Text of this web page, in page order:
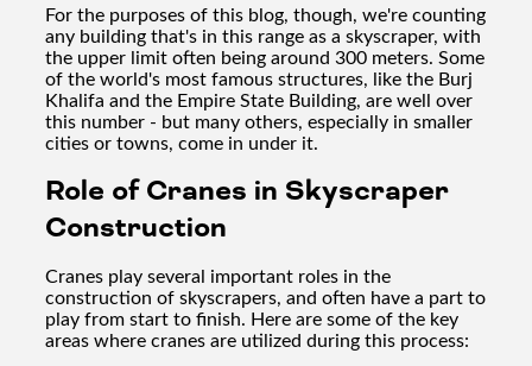
For the purposes of this blog, though, we're counting
any building that's in this range as a skyscraper, with
the upper limit often being around 300 meters. Some
of the world's most famous structures, like the Burj
Khalifa and the Empire State Building, are well over
this number - but many others, especially in smaller
cities or towns, come in under it.
Role of Cranes in Skyscraper
Construction
Cranes play several important roles in the
construction of skyscrapers, and often have a part to
play from start to finish. Here are some of the key
areas where cranes are utilized during this process: